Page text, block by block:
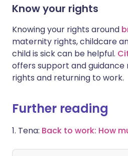
Know your rights
Knowing your rights around
maternity rights, childcare
child is sick can be helpful.
offers support and
rights and returning to work.
Further reading
1. Tena: Back to work: How